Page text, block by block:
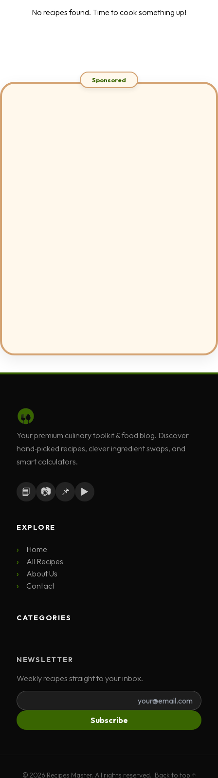
No recipes found. Time to cook something up!
Your premium culinary toolkit & food blog. Discover
hand‑picked recipes, clever ingredient swaps, and
smart calculators.
📘 📷 📌 ▶️
EXPLORE
Home
All Recipes
About Us
Contact
CATEGORIES
NEWSLETTER
Weekly recipes straight to your inbox.
Subscribe
© 2026 Recipes Master. All rights reserved. · Back to top ↑